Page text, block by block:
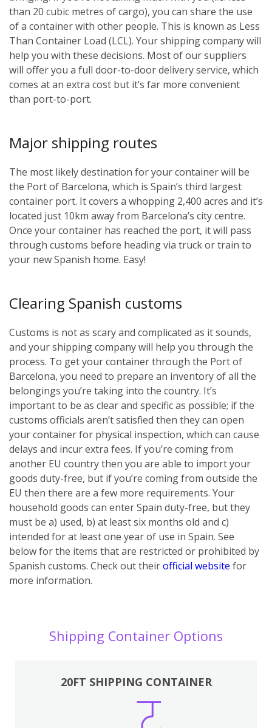
than 20 cubic metres of cargo), you can share the use
of a container with other people. This is known as Less
Than Container Load (LCL). Your shipping company will
help you with these decisions. Most of our suppliers
will offer you a full door-to-door delivery service, which
comes at an extra cost but it’s far more convenient
than port-to-port.
Major shipping routes
The most likely destination for your container will be
the Port of Barcelona, which is Spain’s third largest
container port. It covers a whopping 2,400 acres and it’s
located just 10km away from Barcelona’s city centre.
Once your container has reached the port, it will pass
through customs before heading via truck or train to
your new Spanish home. Easy!
Clearing Spanish customs
Customs is not as scary and complicated as it sounds,
and your shipping company will help you through the
process. To get your container through the Port of
Barcelona, you need to prepare an inventory of all the
belongings you’re taking into the country. It’s
important to be as clear and specific as possible; if the
customs officials aren’t satisfied then they can open
your container for physical inspection, which can cause
delays and incur extra fees. If you’re coming from
another EU country then you are able to import your
goods duty-free, but if you’re coming from outside the
EU then there are a few more requirements. Your
household goods can enter Spain duty-free, but they
must be a) used, b) at least six months old and c)
intended for at least one year of use in Spain. See
below for the items that are restricted or prohibited by
Spanish customs. Check out theirofficial website for
more information.
Shipping Container Options
20FT SHIPPING CONTAINER